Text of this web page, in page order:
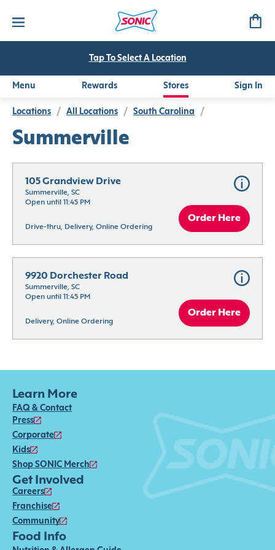
Tap To Select A Location
Menu Rewards Stores Sign In
Locations / All Locations / South Carolina /
Summerville
105 Grandview Drive
Summerville, SC
Open until 11:45 PM
Drive-thru, Delivery, Online Ordering
Order Here
9920 Dorchester Road
Summerville, SC
Open until 11:45 PM
Delivery, Online Ordering
Order Here
Learn More
FAQ & Contact
Press
Corporate
Kids
Shop SONIC Merch
Get Involved
Careers
Franchise
Community
Food Info